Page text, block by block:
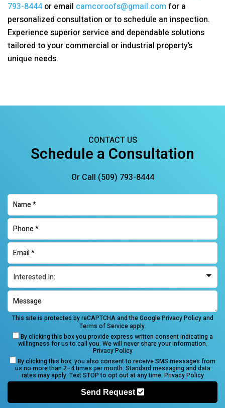
793-8444or email camcoroofs@gmail.com for a
personalized consultation or to schedule an inspection.
Experience superior service and dependable solutions
tailored to your commercial or industrial property’s
unique needs.
CONTACT US
Schedule a Consultation
Or Call (509) 793-8444
This site is protected by reCAPTCHA and the GooglePrivacy Policyand
Terms of Serviceapply.
By clicking this box you provide express written consent indicating a
willingness for us to call you. We will never share your information.
Privacy Policy
By clicking this box, you also consent to receive SMS messages from
us no more than 2–4 times per month. Standard messaging and data
rates may apply. Text STOP to opt out at any time. Privacy Policy
Send Request